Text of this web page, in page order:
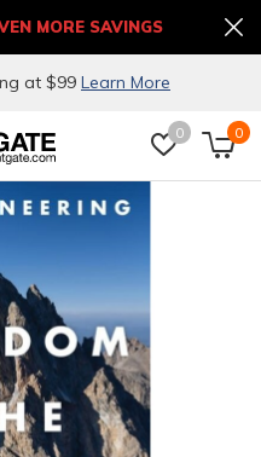
0 0
at $99 Learn More
MORE SAVINGS